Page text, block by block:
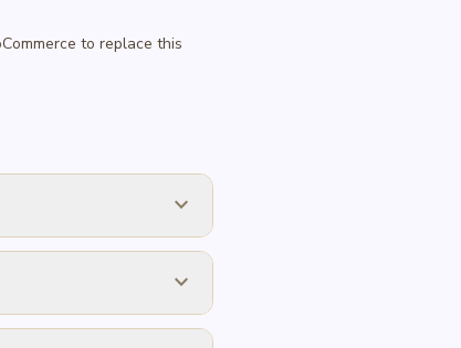
to replace this
expand_more
expand_more